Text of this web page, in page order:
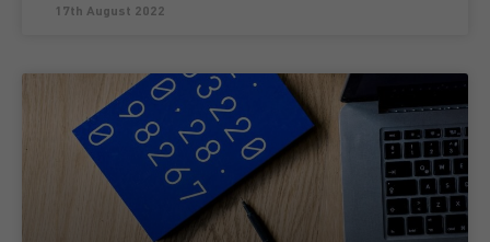
17th August 2022